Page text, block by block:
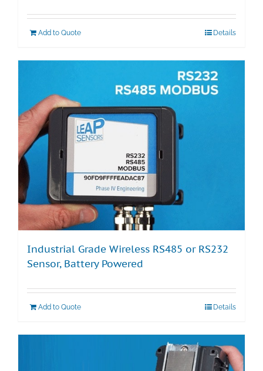
Add to Quote Details
Industrial Grade Wireless RS485 or RS232
Sensor, Battery Powered
Add to Quote Details